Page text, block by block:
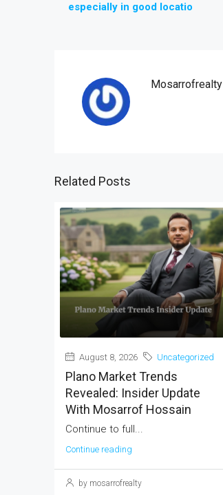
especially in good locatio
Mosarrofrealty
Related Posts
August 8, 2026 Uncategorized
Plano Market Trends
Revealed: Insider Update
With Mosarrof Hossain
Continue to full...
Continue reading
by mosarrofrealty